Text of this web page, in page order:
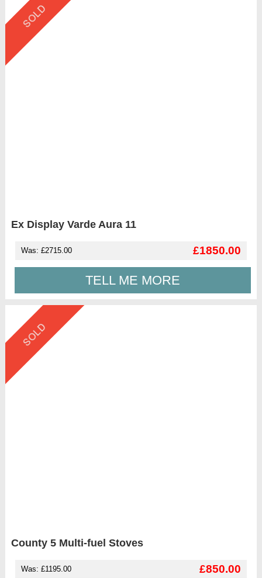
SOLD
Ex Display Varde Aura 11
Was: £2715.00 £1850.00
TELL ME MORE
SOLD
County 5 Multi-fuel Stoves
Was: £1195.00 £850.00